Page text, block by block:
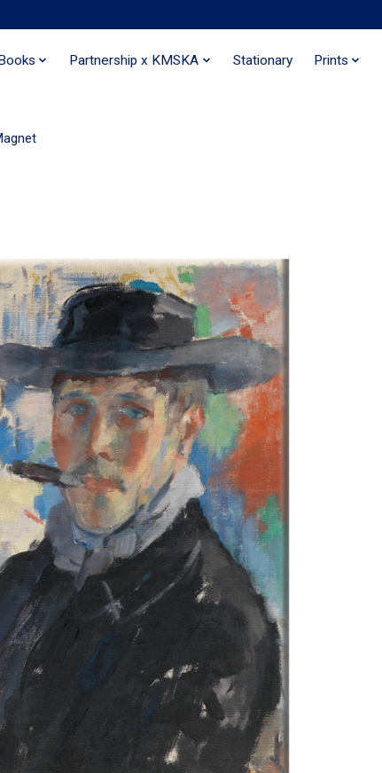
Partnership x KMSKA Stationary Prints